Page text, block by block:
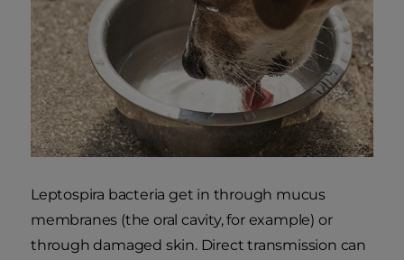
Leptospira bacteria get in through mucus
membranes (the oral cavity, for example) or
through damaged skin. Direct transmission can